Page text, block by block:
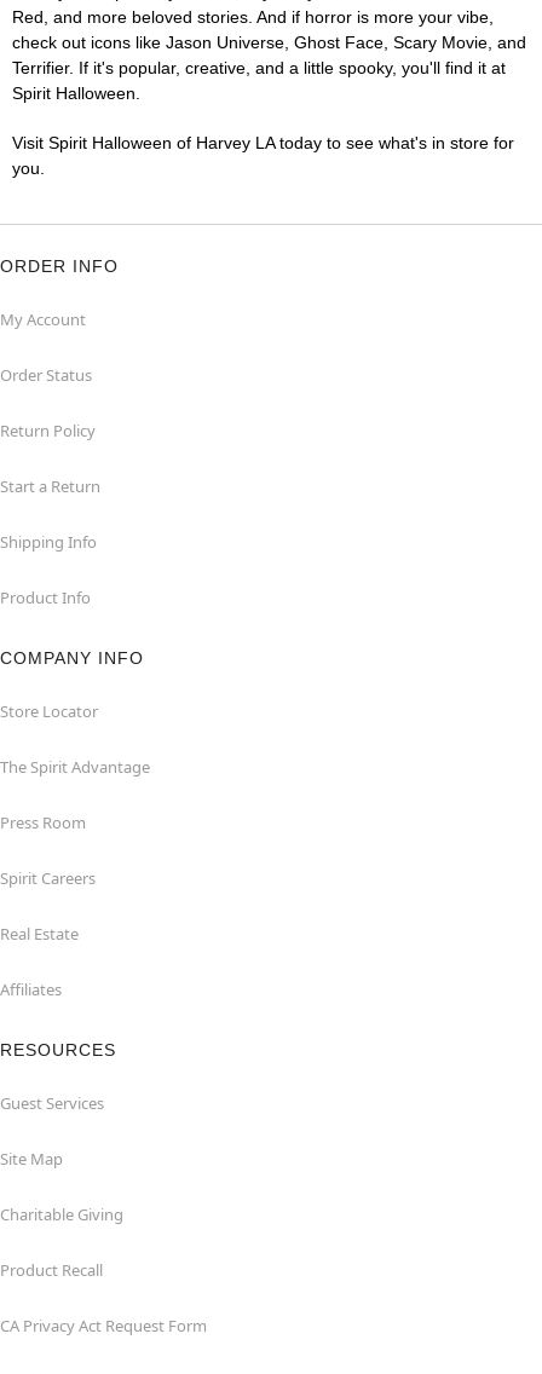
Red, and more beloved stories. And if horror is more your vibe,
check out icons like Jason Universe, Ghost Face, Scary Movie, and
Terrifier. If it's popular, creative, and a little spooky, you'll find it at
Spirit Halloween.
Visit Spirit Halloween of Harvey LA today to see what's in store for
you.
ORDER INFO
My Account
Order Status
Return Policy
Start a Return
Shipping Info
Product Info
COMPANY INFO
Store Locator
The Spirit Advantage
Press Room
Spirit Careers
Real Estate
Affiliates
RESOURCES
Guest Services
Site Map
Charitable Giving
Product Recall
CA Privacy Act Request Form